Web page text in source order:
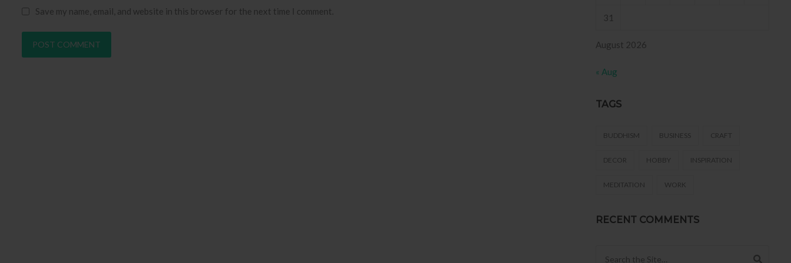
Save my name, email, and website in this browser for the next time I comment.
August 2026
31
« Aug
TAGS
BUDDHISM BUSINESS CRAFT
DECOR HOBBY INSPIRATION
MEDITATION WORK
RECENT COMMENTS